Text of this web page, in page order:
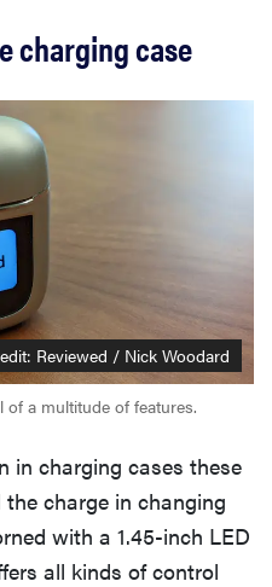
charging case
Reviewed / Nick Woodard
a multitude of features.
in charging cases these
charge in changing
with a 1.45-inch LED
all kinds of control